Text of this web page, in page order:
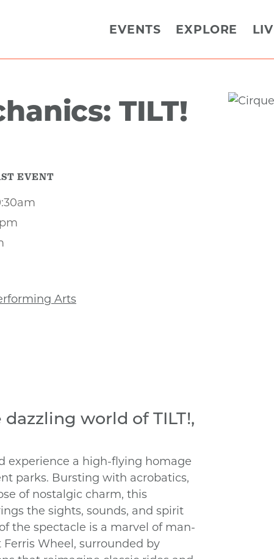
EVENTS EXPLORE
TILT!
EVENT
Arts
world of TILT!,
experience a high-flying homage
parks. Bursting with acrobatics,
of nostalgic charm, this
the sights, sounds, and spirit
the spectacle is a marvel of man-
Wheel, surrounded by